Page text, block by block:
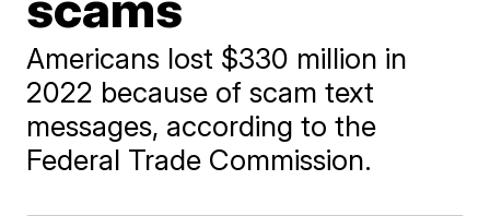
Americans lost $330 million in
2022 because of scam text
messages, according to the
Federal Trade Commission.